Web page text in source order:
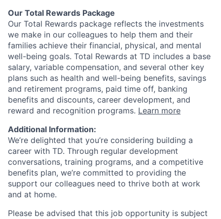
Our Total Rewards Package
Our Total Rewards package reflects the investments
we make in our colleagues to help them and their
families achieve their financial, physical, and mental
well-being goals. Total Rewards at TD includes a base
salary, variable compensation, and several other key
plans such as health and well-being benefits, savings
and retirement programs, paid time off, banking
benefits and discounts, career development, and
reward and recognition programs. Learn more
Additional Information:
We’re delighted that you’re considering building a
career with TD. Through regular development
conversations, training programs, and a competitive
benefits plan, we’re committed to providing the
support our colleagues need to thrive both at work
and at home.
Please be advised that this job opportunity is subject